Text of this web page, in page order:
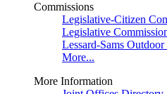
Commissions
Legislative-Citizen
Legislative
Lessard-Sams
More...
More Information